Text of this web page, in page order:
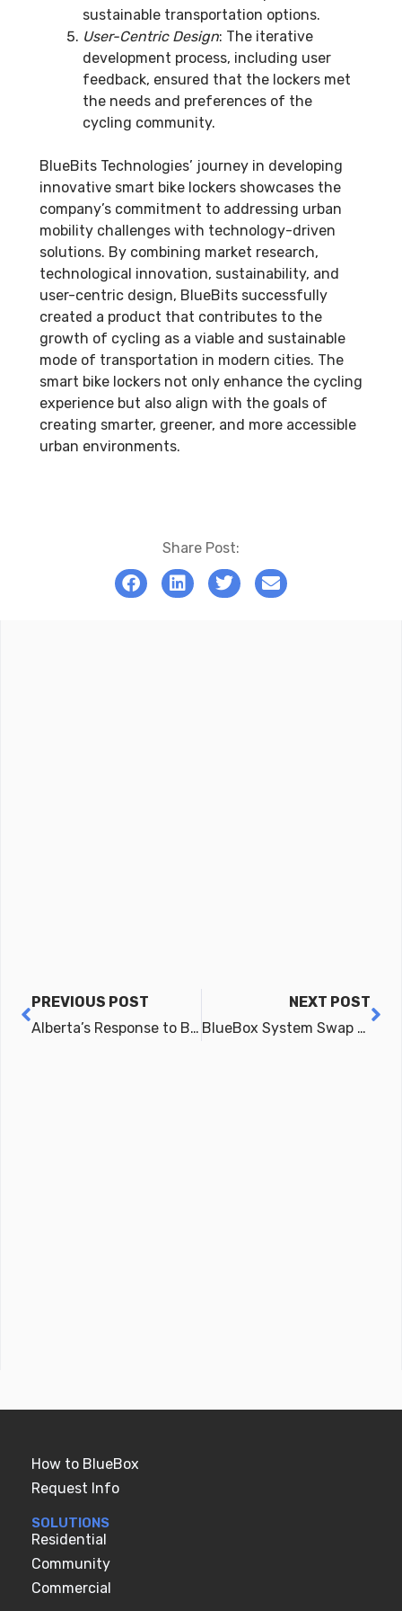
sustainable transportation options.
User-Centric Design: The iterative
development process, including user
feedback, ensured that the lockers met
the needs and preferences of the
cycling community.
BlueBits Technologies’ journey in developing
innovative smart bike lockers showcases the
company’s commitment to addressing urban
mobility challenges with technology-driven
solutions. By combining market research,
technological innovation, sustainability, and
user-centric design, BlueBits successfully
created a product that contributes to the
growth of cycling as a viable and sustainable
mode of transportation in modern cities. The
smart bike lockers not only enhance the cycling
experience but also align with the goals of
creating smarter, greener, and more accessible
urban environments.
Share Post:
PREVIOUS POST
Alberta’s Response to BlueBox
NEXT POST
BlueBox System Swap Option
How to BlueBox
Request Info
SOLUTIONS
Residential
Community
Commercial